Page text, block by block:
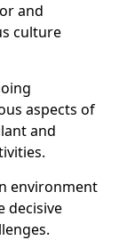
and
culture
aspects of
and
environment
decisive